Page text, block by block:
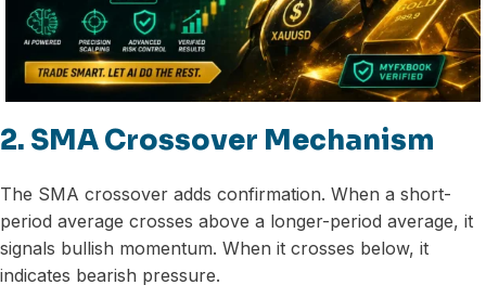
2. SMA Crossover Mechanism
The SMA crossover adds confirmation. When a short-
period average crosses above a longer-period average, it
signals bullish momentum. When it crosses below, it
indicates bearish pressure.